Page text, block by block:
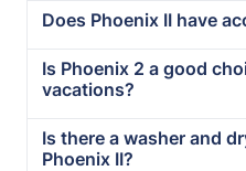
Does Phoenix II have
Is Phoenix 2 a good
vacations?
Is there a washer and
Phoenix II?